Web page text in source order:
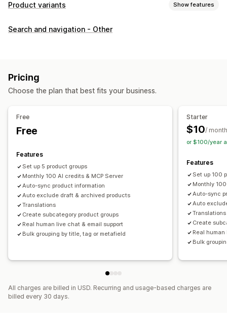
Product variants Show features
Customization
Hide out-of-stock
Search and navigation - Other
Pricing
Choose the plan that best fits your business.
Free
Free
Features
Set up 5 product groups
Monthly 100 AI credits & MCP Server
Auto-sync product information
Auto exclude draft & archived products
Translations
Create subcategory product groups
Real human live chat & email support
Bulk grouping by title, tag or metafield
Starter
$10/ month
or $100/year
Features
Set up 100
Monthly
Auto-sync
Auto
Translations
Create
Real
Bulk
All charges are billed in USD. Recurring and usage-based charges are
billed every 30 days.